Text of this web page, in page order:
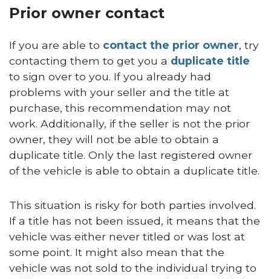
Prior owner contact
If you are able to contact the prior owner, try
contacting them to get you a duplicate title
to sign over to you. If you already had
problems with your seller and the title at
purchase, this recommendation may not
work. Additionally, if the seller is not the prior
owner, they will not be able to obtain a
duplicate title. Only the last registered owner
of the vehicle is able to obtain a duplicate title.
This situation is risky for both parties involved.
If a title has not been issued, it means that the
vehicle was either never titled or was lost at
some point. It might also mean that the
vehicle was not sold to the individual trying to